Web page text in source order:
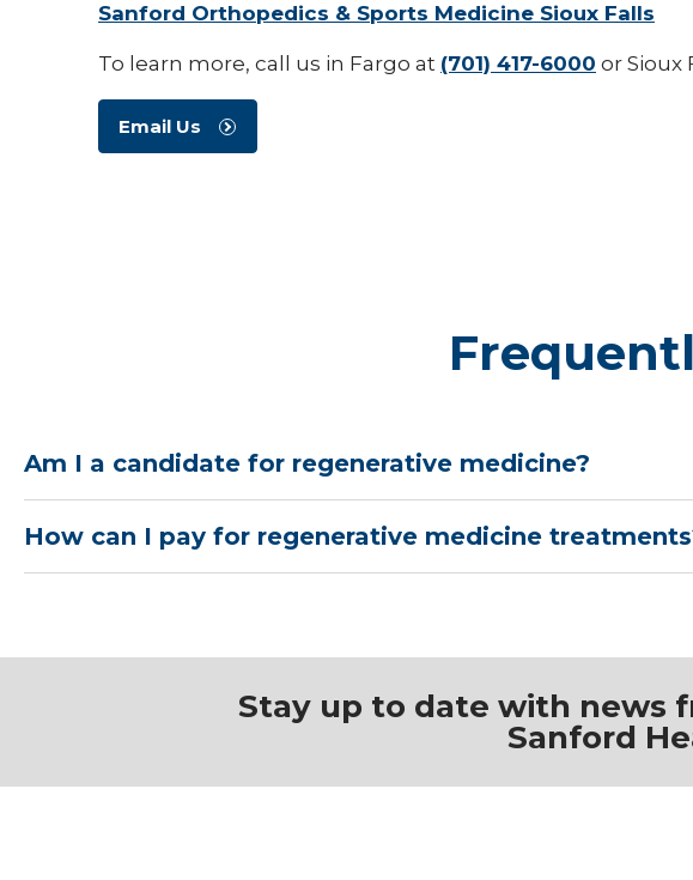
Sanford Orthopedics & Sports Medicine Sioux Falls
To learn more, call us in Fargo at (701) 417-6000 or Sioux
Email Us
Am I a candidate for regenerative medicine?
How can I pay for regenerative medicine
Stay up to date with news
Sanford